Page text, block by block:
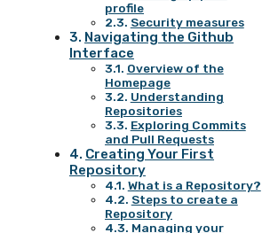
profile
Security measures
Navigating the Github
Interface
Overview of the
Homepage
Understanding
Repositories
Exploring Commits
and Pull Requests
Creating Your First
Repository
What is a Repository?
Steps to create a
Repository
Managing your